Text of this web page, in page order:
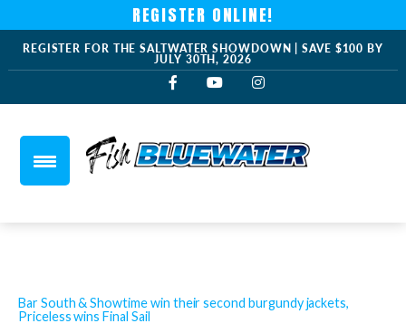
REGISTER ONLINE!
REGISTER FOR THE SALTWATER SHOWDOWN | SAVE $100 BY
JULY 30TH, 2026
Bar South & Showtime win their second burgundy jackets,
Priceless wins Final Sail